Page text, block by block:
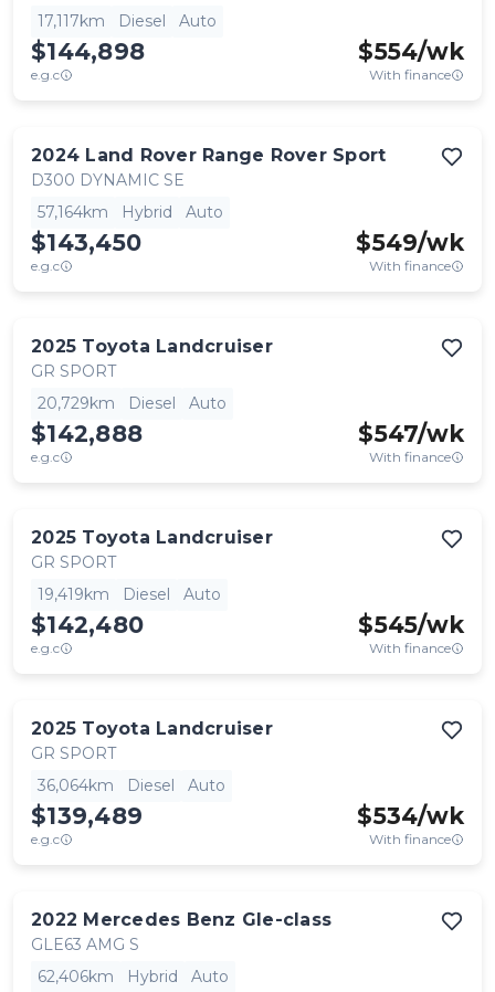
17,117km
Diesel Auto
$144,898
e.g.c
$554/wk
With finance
2024 Land Rover Range Rover Sport
D300 DYNAMIC SE
57,164km
Hybrid Auto
$143,450
e.g.c
$549/wk
With finance
2025 Toyota Landcruiser
GR SPORT
20,729km
Diesel Auto
$142,888
e.g.c
$547/wk
With finance
2025 Toyota Landcruiser
GR SPORT
19,419km
Diesel Auto
$142,480
e.g.c
$545/wk
With finance
2025 Toyota Landcruiser
GR SPORT
36,064km
Diesel Auto
$139,489
e.g.c
$534/wk
With finance
2022 Mercedes Benz Gle-class
GLE63 AMG S
62,406km
Hybrid Auto